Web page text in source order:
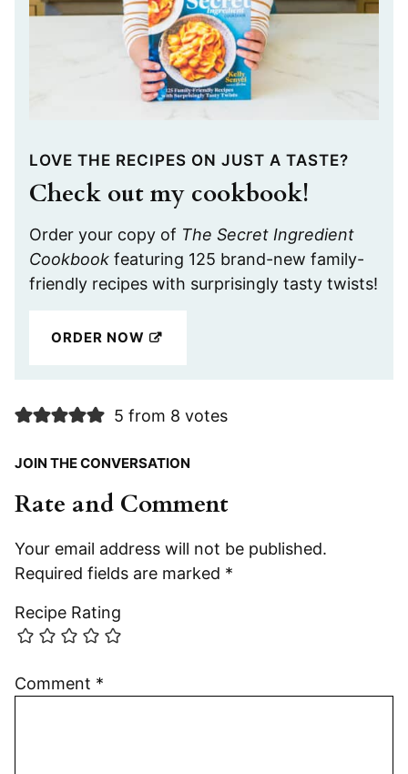
LOVE THE RECIPES ON JUST A TASTE?
Check out my cookbook!
Order your copy of The Secret Ingredient
Cookbook featuring 125 brand-new family-
friendly recipes with surprisingly tasty twists!
ORDER NOW
5 from 8 votes
JOIN THE CONVERSATION
Rate and Comment
Your email address will not be published.
Required fields are marked *
Recipe Rating
Comment *